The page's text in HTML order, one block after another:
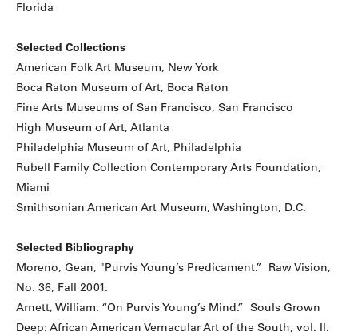
Florida
Selected Collections
American Folk Art Museum, New York
Boca Raton Museum of Art, Boca Raton
Fine Arts Museums of San Francisco, San Francisco
High Museum of Art, Atlanta
Philadelphia Museum of Art, Philadelphia
Rubell Family Collection Contemporary Arts Foundation,
Miami
Smithsonian American Art Museum, Washington, D.C.
Selected Bibliography
Moreno, Gean, "Purvis Young’s Predicament.” Raw Vision,
No. 36, Fall 2001.
Arnett, William. “On Purvis Young’s Mind.” Souls Grown
Deep: African American Vernacular Art of the South, vol. II.